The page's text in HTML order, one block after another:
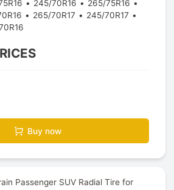
245/70R16
265/75R16
265/70R17
245/70R17
Buy now
Passenger SUV Radial Tire for